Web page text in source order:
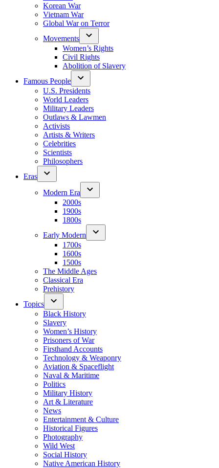
Korean War
Vietnam War
Global War on Terror
Movements
Women’s Rights
Civil Rights
Abolition of Slavery
Famous People
U.S. Presidents
World Leaders
Military Leaders
Outlaws & Lawmen
Activists
Artists & Writers
Celebrities
Scientists
Philosophers
Eras
Modern Era
2000s
1900s
1800s
Early Modern
1700s
1600s
1500s
The Middle Ages
Classical Era
Prehistory
Topics
Black History
Slavery
Women’s History
Prisoners of War
Firsthand Accounts
Technology & Weaponry
Aviation & Spaceflight
Naval & Maritime
Politics
Military History
Art & Literature
News
Entertainment & Culture
Historical Figures
Photography
Wild West
Social History
Native American History